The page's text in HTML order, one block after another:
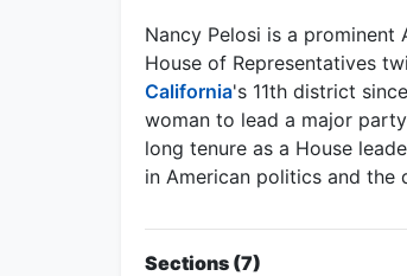
Nancy Pelosi is a
House of Representatives
California's 11th district
woman to lead a major
long tenure as a House
in American politics and the
Sections (7)